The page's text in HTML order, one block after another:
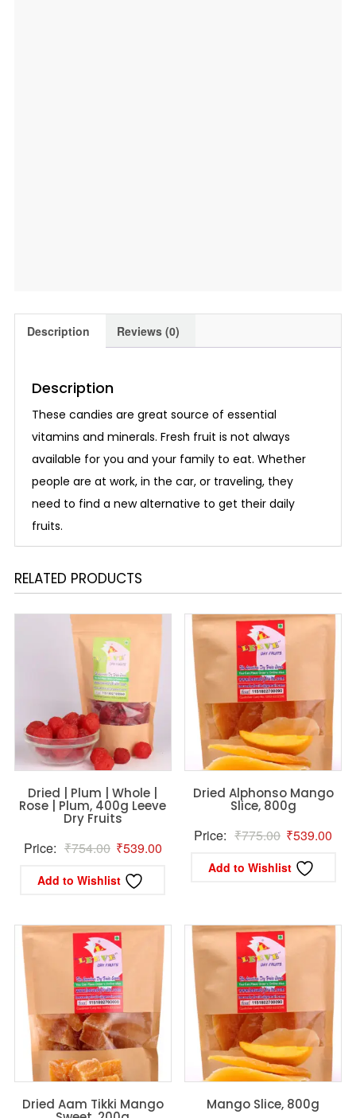
Description Reviews (0)
Description
These candies are great source of essential
vitamins and minerals. Fresh fruit is not always
available for you and your family to eat. Whether
people are at work, in the car, or traveling, they
need to find a new alternative to get their daily
fruits.
RELATED PRODUCTS
Dried | Plum | Whole |
Rose | Plum, 400g Leeve
Dry Fruits
Price: ₹754.00 Original
price
was:
₹539.00Current
Add to Wishlist
Dried Alphonso Mango
Slice, 800g
Price: ₹775.00 Original
price
was:
₹539.00
Add to Wishlist
Dried Aam Tikki Mango Mango Slice, 800g